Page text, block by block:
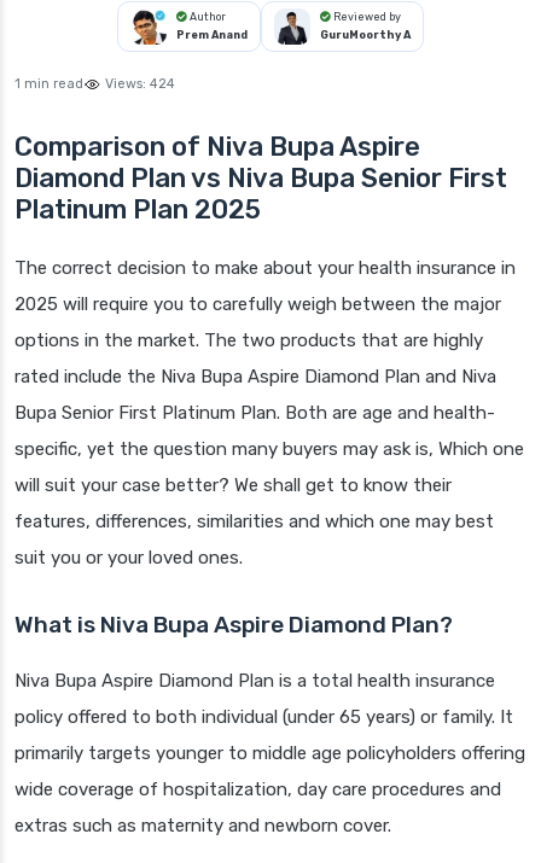
Author
Prem Anand
Reviewed by
GuruMoorthy A
1 min read Views: 424
Comparison of Niva Bupa Aspire
Diamond Plan vs Niva Bupa Senior First
Platinum Plan 2025
The correct decision to make about your health insurance in
2025 will require you to carefully weigh between the major
options in the market. The two products that are highly
rated include the Niva Bupa Aspire Diamond Plan and Niva
Bupa Senior First Platinum Plan. Both are age and health-
specific, yet the question many buyers may ask is, Which one
will suit your case better? We shall get to know their
features, differences, similarities and which one may best
suit you or your loved ones.
What is Niva Bupa Aspire Diamond Plan?
Niva Bupa Aspire Diamond Plan is a total health insurance
policy offered to both individual (under 65 years) or family. It
primarily targets younger to middle age policyholders offering
wide coverage of hospitalization, day care procedures and
extras such as maternity and newborn cover.